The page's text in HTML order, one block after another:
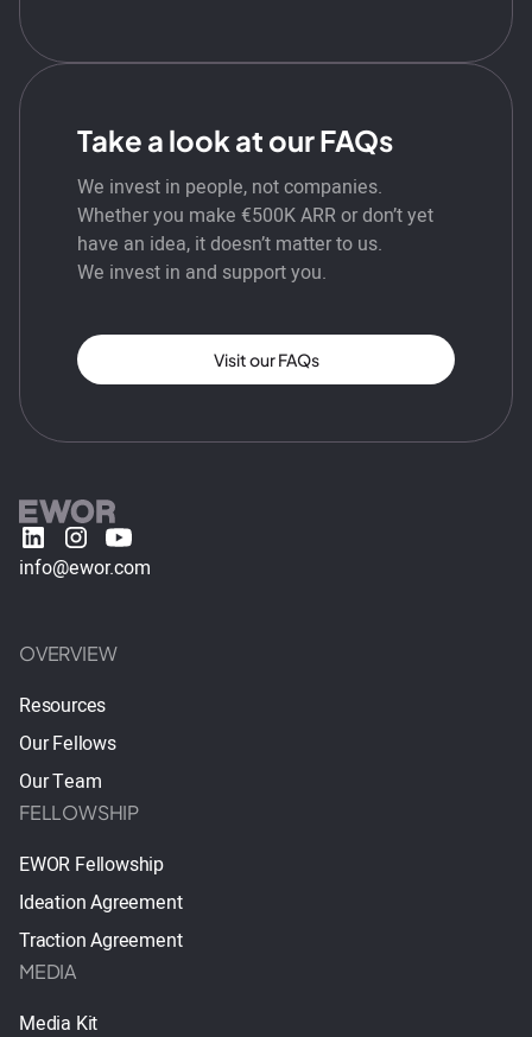
Take a look at our FAQs
We invest in people, not companies.
Whether you make €500K ARR or don’t yet
have an idea, it doesn’t matter to us.
We invest in and support you.
Visit our FAQs
info@ewor.com
OVERVIEW
Resources
Our Fellows
Our Team
FELLOWSHIP
EWOR Fellowship
Ideation Agreement
Traction Agreement
MEDIA
Media Kit